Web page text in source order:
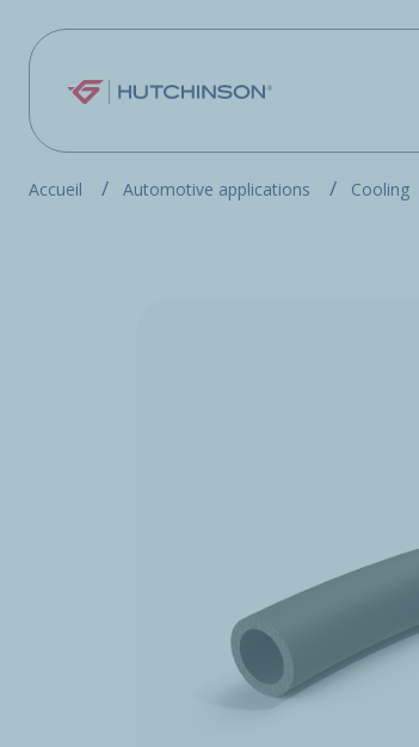
Skip to main content
Accueil Automotive applications Cooling